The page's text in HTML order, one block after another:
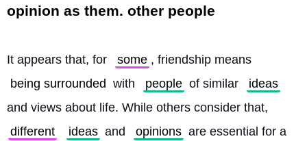
opinion as them. other people
It appears that, for some , friendship means
being surrounded with people of similar
ideas
and views about life. While others consider that,
different
ideas and opinions are essential for a